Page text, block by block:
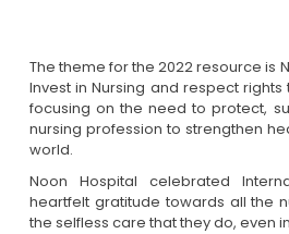
The theme for the 2022 resource is
Invest in Nursing and respect
focusing on the need to protect,
nursing profession to strengthen
world.
Noon Hospital celebrated
heartfelt gratitude towards all the
the selfless care that they do, even